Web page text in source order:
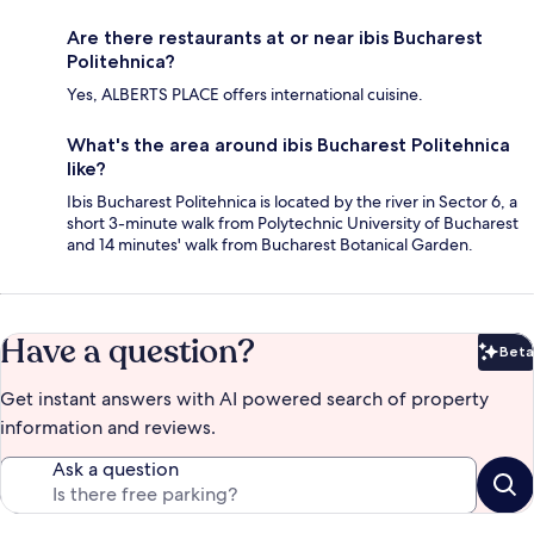
Are there restaurants at or near ibis Bucharest
Politehnica?
Yes, ALBERTS PLACE offers international cuisine.
What's the area around ibis Bucharest Politehnica
like?
Ibis Bucharest Politehnica is located by the river in Sector 6, a
short 3-minute walk from Polytechnic University of Bucharest
and 14 minutes' walk from Bucharest Botanical Garden.
Have a question? Beta
Get instant answers with AI powered search of property
information and reviews.
Ask a question